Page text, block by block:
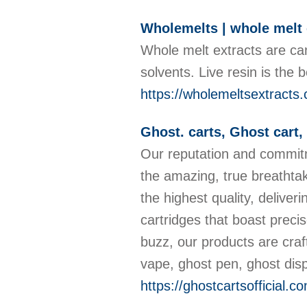
Wholemelts | whole
Whole melt extracts are
solvents. Live resin is the
https://
Ghost. carts, Ghost
Our reputation and
the amazing, true
the highest quality,
cartridges that boast
buzz, our products are
vape, ghost pen, ghost
https://